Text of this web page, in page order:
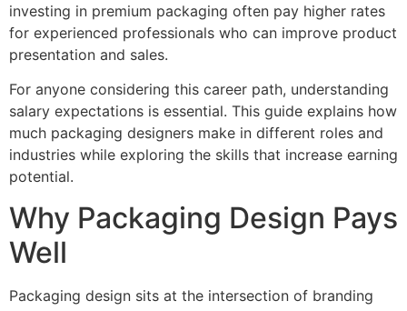
investing in premium packaging often pay higher rates
for experienced professionals who can improve product
presentation and sales.
For anyone considering this career path, understanding
salary expectations is essential. This guide explains how
much packaging designers make in different roles and
industries while exploring the skills that increase earning
potential.
Why Packaging Design Pays
Well
Packaging design sits at the intersection of branding